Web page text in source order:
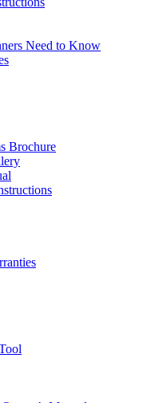
Need to Know
Brochure